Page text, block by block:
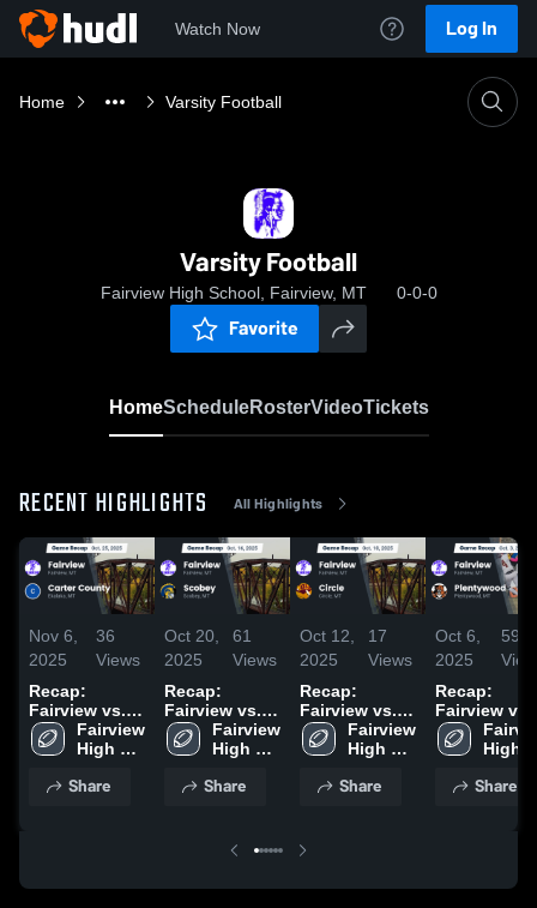
Watch Now Log In
Home Varsity Football
Varsity Football
Fairview High School, Fairview, MT 0-0-0
Favorite
HomeScheduleRosterVideoTickets
RECENT HIGHLIGHTS All Highlights
Nov 6,
2025
36
Views
Recap:
Fairview vs.
Carter County
2025
Fairview
High
Share
Oct 20,
2025
61
Views
Recap:
Fairview vs.
Scobey 2025
Fairview
High
Share
Oct 12,
2025
17
Views
Recap:
Fairview vs.
Circle 2025
Fairview
High
Share
Oct 6,
2025
59
Recap:
Fairview vs.
Plentywood
2025
High
Share